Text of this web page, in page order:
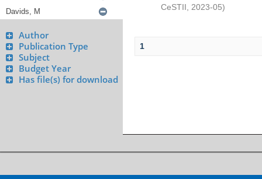
Author
Publication Type
Subject
Budget Year
Has file(s) for download
CeSTII
2023-05)
1